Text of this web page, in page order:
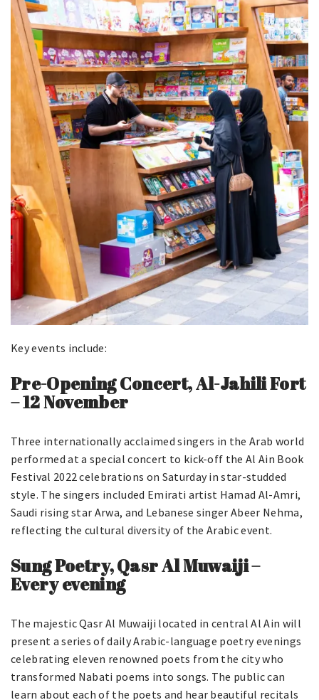
Key events include:
Pre-Opening Concert, Al-Jahili Fort
– 12 November
Three internationally acclaimed singers in the Arab world
performed at a special concert to kick-off the Al Ain Book
Festival 2022 celebrations on Saturday in star-studded
style. The singers included Emirati artist Hamad Al-Amri,
Saudi rising star Arwa, and Lebanese singer Abeer Nehma,
reflecting the cultural diversity of the Arabic event.
Sung Poetry, Qasr Al Muwaiji –
Every evening
The majestic Qasr Al Muwaiji located in central Al Ain will
present a series of daily Arabic-language poetry evenings
celebrating eleven renowned poets from the city who
transformed Nabati poems into songs. The public can
learn about each of the poets and hear beautiful recitals